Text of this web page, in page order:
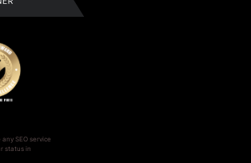
SEO service
status in